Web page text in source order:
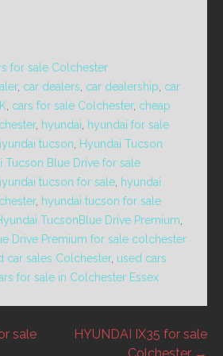
for sale Colchester
, car dealers car dealership car
cars for sale Colchester, cheap
, hyundai
hyundai for sale
tucson
Hyundai Tucson
Tucson Blue Drive for sale
tucson for sale hyundai
, hyundai tucson for sale
TucsonBlue Drive Premium
Drive Premium for sale colchester
car sales Colchester, used cars
for sale in Colchester Essex
sale
HYUNDAI IX35 for sale